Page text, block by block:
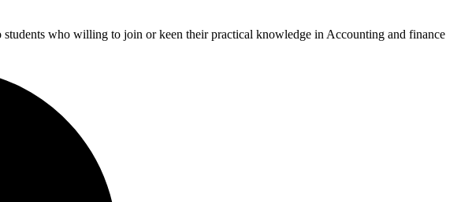
who willing to join or keen their practical knowledge in Accounting and finance